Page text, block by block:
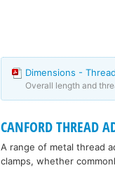
Dimensions -
Overall length and
CANFORD THREAD
A range of metal thread
clamps, whether